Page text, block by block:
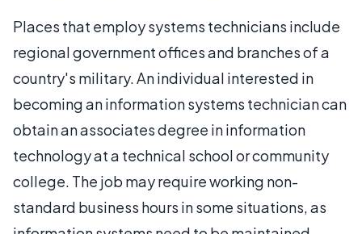
Places that employ systems technicians include
regional government offices and branches of a
country's military. An individual interested in
becoming an information systems technician can
obtain an associates degree in information
technology at a technical school or community
college. The job may require working non-
standard business hours in some situations, as